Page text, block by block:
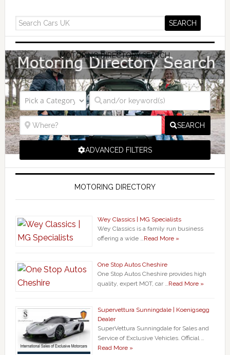
MOTORING DIRECTORY SEARCH
SEARCH
ADVANCED FILTERS
MOTORING DIRECTORY
Wey Classics | MG Specialists
Wey Classics is a family run business
offering a wide … Read More »
One Stop Autos Cheshire
One Stop Autos Cheshire provides high
quality, expert MOT, car … Read More »
Supervettura Sunningdale | Koenigsegg
Dealer
SuperVettura Sunningdale for Sales and
Service of Exclusive Vehicles. Official …
Read More »